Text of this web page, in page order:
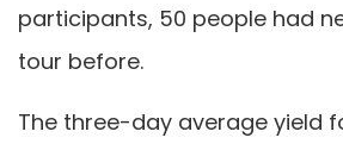
participants, 50 people had
tour before.
The three-day average yield